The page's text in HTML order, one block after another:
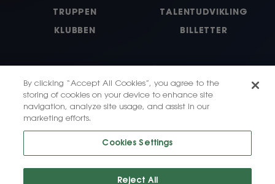
TRUPPEN
KLUBBEN
TALENTUDVIKLING
BILLETTER
InstagramFacebook
By clicking “Accept All Cookies”, you agree to the
storing of cookies on your device to enhance site
navigation, analyze site usage, and assist in our
marketing efforts.
Cookies Settings
Reject All